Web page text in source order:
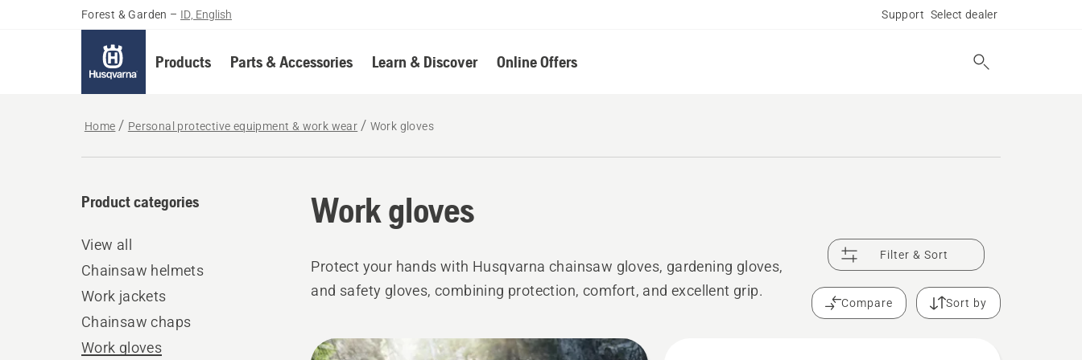
Forest & Garden – ID, English Support Select dealer
Products Parts & Accessories Learn & Discover Online Offers
Home Personal protective equipment & work wear Work gloves
Work gloves
Product categories
View all
Chainsaw helmets
Work jackets
Chainsaw chaps
Work gloves
Protect your hands with Husqvarna chainsaw gloves, gardening gloves,
and safety gloves, combining protection, comfort, and excellent grip.
Filter & Sort
Compare Sort by
All